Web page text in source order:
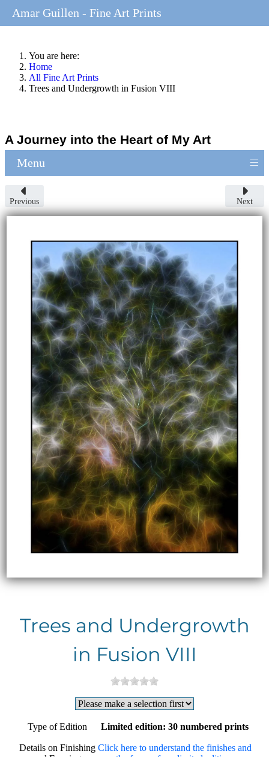
You are here:
Home
All Fine Art Prints
Trees and Undergrowth in Fusion VIII
A Journey into the Heart of My Art
Menu ≡
Previous Next
Trees and Undergrowth
in Fusion VIII
Type of Edition Limited edition: 30 numbered prints
Details on Finishing Click here to understand the finishes and
Amar Guillen - Fine Art Prints